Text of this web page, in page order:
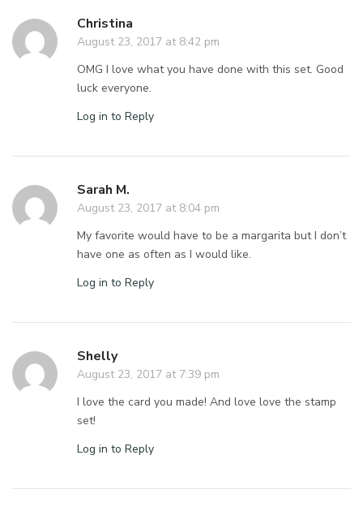
Christina
August 23, 2017 at 8:42 pm
OMG I love what you have done with this set. Good
luck everyone.
Log in to Reply
Sarah M.
August 23, 2017 at 8:04 pm
My favorite would have to be a margarita but I don’t
have one as often as I would like.
Log in to Reply
Shelly
August 23, 2017 at 7:39 pm
I love the card you made! And love love the stamp
set!
Log in to Reply